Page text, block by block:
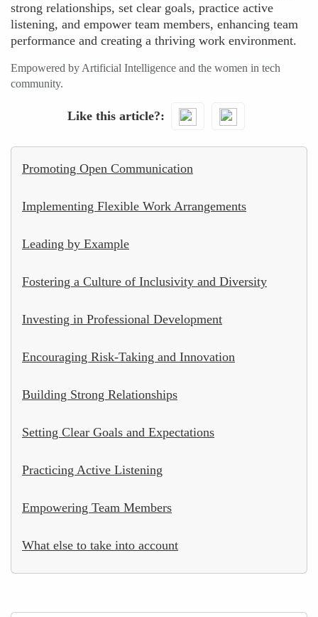
strong relationships, set clear goals, practice active
listening, and empower team members, enhancing team
performance and creating a thriving work environment.
Empowered by Artificial Intelligence and the women in tech
community.
Like this article?
Promoting Open Communication
Implementing Flexible Work Arrangements
Leading by Example
Fostering a Culture of Inclusivity and Diversity
Investing in Professional Development
Encouraging Risk-Taking and Innovation
Building Strong Relationships
Setting Clear Goals and Expectations
Practicing Active Listening
Empowering Team Members
What else to take into account